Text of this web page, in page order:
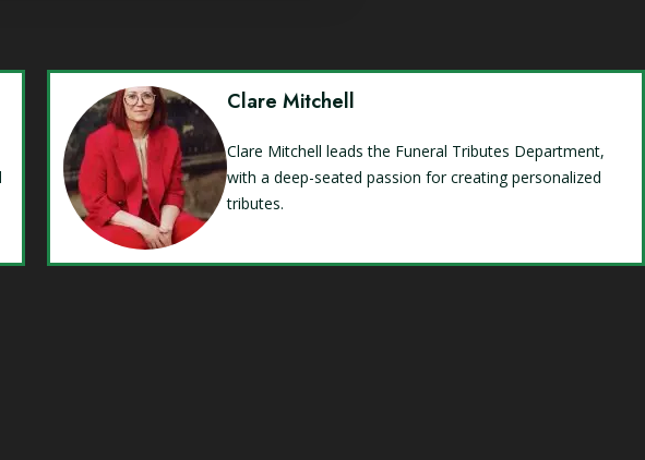
Clare Mitchell
Clare Mitchell leads the Funeral Tributes Department,
with a deep-seated passion for creating personalized
tributes.